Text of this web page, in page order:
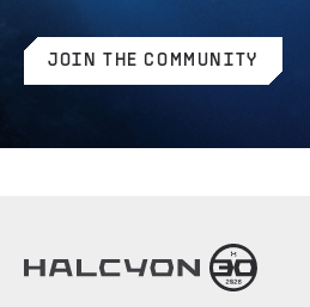
JOIN THE COMMUNITY